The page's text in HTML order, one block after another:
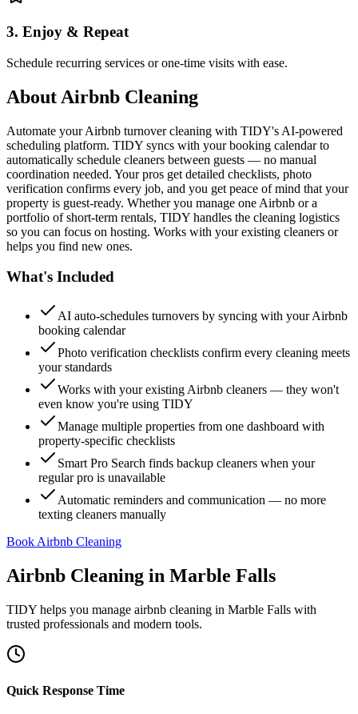
3. Enjoy & Repeat
Schedule recurring services or one-time visits with ease.
About Airbnb Cleaning
Automate your Airbnb turnover cleaning with TIDY's AI-powered
scheduling platform. TIDY syncs with your booking calendar to
automatically schedule cleaners between guests — no manual
coordination needed. Your pros get detailed checklists, photo
verification confirms every job, and you get peace of mind that your
property is guest-ready. Whether you manage one Airbnb or a
portfolio of short-term rentals, TIDY handles the cleaning logistics
so you can focus on hosting. Works with your existing cleaners or
helps you find new ones.
What's Included
AI auto-schedules turnovers by syncing with your Airbnb
booking calendar
Photo verification checklists confirm every cleaning meets
your standards
Works with your existing Airbnb cleaners — they won't
even know you're using TIDY
Manage multiple properties from one dashboard with
property-specific checklists
Smart Pro Search finds backup cleaners when your
regular pro is unavailable
Automatic reminders and communication — no more
texting cleaners manually
Book Airbnb Cleaning
Airbnb Cleaning in Marble Falls
TIDY helps you manage airbnb cleaning in Marble Falls with
trusted professionals and modern tools.
Quick Response Time